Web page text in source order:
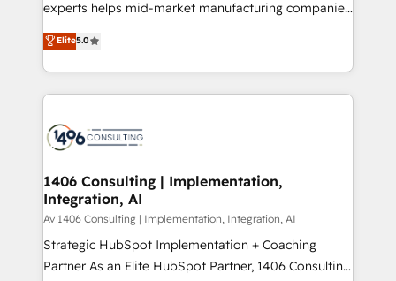
Competence Centers: Smart Manufacturing,
The synergies generated by these integrations,
together with the combination of talents, skills,
to accompany companies on their digital
transformation journey.
experts helps mid-market manufacturing companies
achieve real growth. We specialize in delivering
tailored solutions that drive results by leveraging
HubSpot’s platform and data to fuel success.
Technical Solutions: - HubSpot Technical Consulting -
Onboarding - Data Migration & Integrations -
Revenue Operations - Inbound Marketing -
Outbound Marketing - HubSpot CMS Website
Design & Development We empower our clients to
reach their full potential by providing transparent,
relationship-driven support. With over 300 HubSpot
Elite5.0
1406 Consulting | Implementation,
Integration, AI
Av 1406 Consulting | Implementation, Integration, AI
Strategic HubSpot Implementation + Coaching
Partner As an Elite HubSpot Partner, 1406 Consulting